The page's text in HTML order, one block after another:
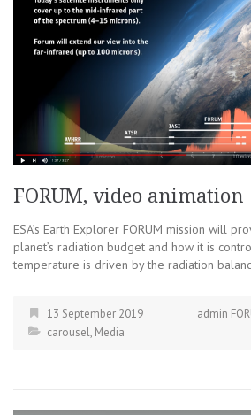
FORUM, video animation
ESA’s Earth Explorer FORUM mission will
planet’s radiation budget and how it is
temperature is driven by the radiation
13 September 2019
admin
carousel, Media